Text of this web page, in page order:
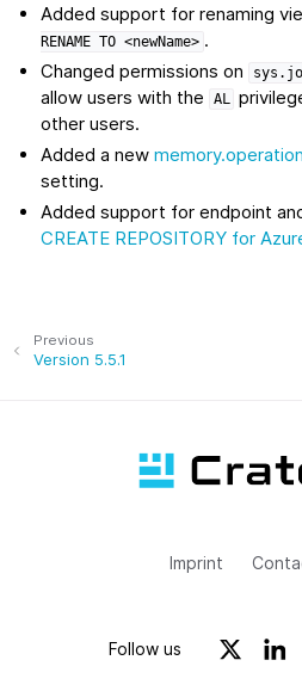
Added support for renaming
RENAME TO <newName> .
Changed permissions on
allow users with the
AL
other users.
Added a new
setting.
Added support for endpoint
CREATE REPOSITORY for
Previous
Version 5.5.1
Imprint
Follow us